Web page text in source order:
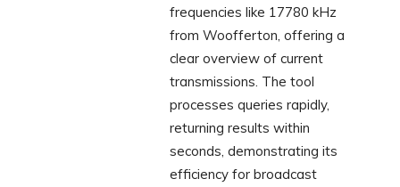
frequencies like 17780 kHz
from Woofferton, offering a
clear overview of current
transmissions. The tool
processes queries rapidly,
returning results within
seconds, demonstrating its
efficiency for broadcast